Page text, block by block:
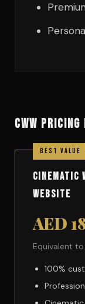
CWW
Cinematic
Website
AED
Equivalent
100%